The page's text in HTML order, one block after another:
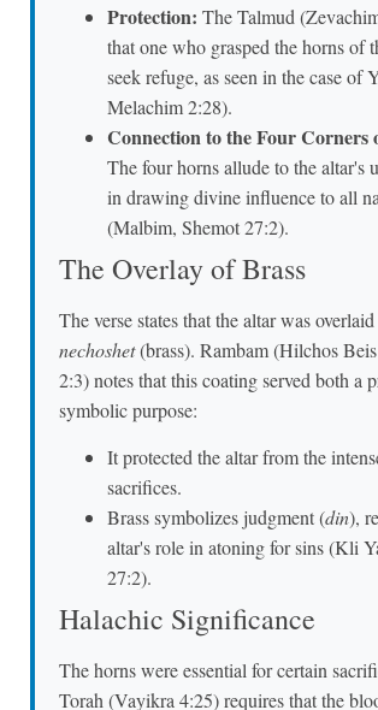
Protection: The Talmud
that one who grasped the horns of
seek refuge, as seen in the case of
Melachim 2:28).
Connection to the Four Corners
The four horns allude to the altar's
in drawing divine influence to all
(Malbim, Shemot 27:2).
The Overlay of Brass
The verse states that the altar was
nechoshet(brass). Rambam (Hilchos
2:3) notes that this coating served both a
symbolic purpose:
It protected the altar from the
sacrifices.
Brass symbolizes judgment (din),
altar's role in atoning for sins (Kli
27:2).
Halachic Significance
The horns were essential for certain
Torah (Vayikra 4:25) requires that the